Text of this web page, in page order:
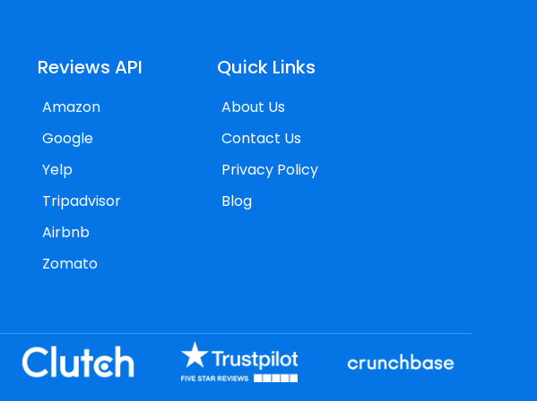
Reviews API
Amazon
Google
Yelp
Tripadvisor
Airbnb
Zomato
Quick Links
About Us
Contact Us
Privacy Policy
Blog